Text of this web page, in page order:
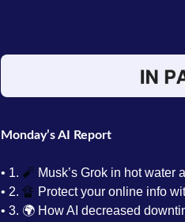
Monday’s AI Report
• 1. 🧨 Musk’s Grok in hot water
• 2. 🔏 Protect your online info
• 3. 🌍 How AI decreased